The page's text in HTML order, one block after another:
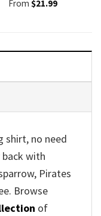
From $21.99
shirt, no need
with
Pirates
Browse
of